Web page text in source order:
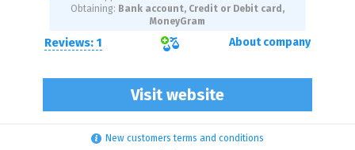
Reviews: 1
Visit website
Obtaining: Bank account, Credit or Debit card,
MoneyGram
About company
New customers terms and conditions